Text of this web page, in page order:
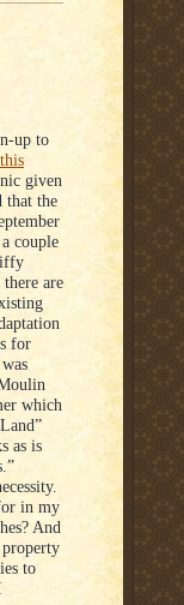
up to
this
given
that the
couple
iffy
are
for
which
as is
in my
And
to